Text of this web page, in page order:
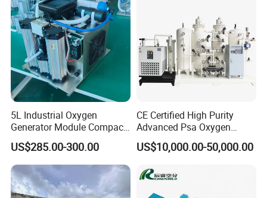
5L Industrial Oxygen
Generator Module Compact
Oxygen Concentrator Unit
US$285.00-300.00
CE Certified High Purity
Advanced Psa Oxygen
Generator for Industrial
Applications
US$10,000.00-50,000.00